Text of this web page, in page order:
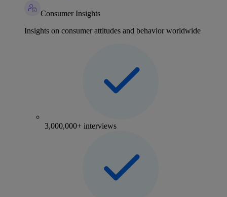
Consumer Insights
Insights on consumer attitudes and behavior worldwide
3,000,000+ interviews